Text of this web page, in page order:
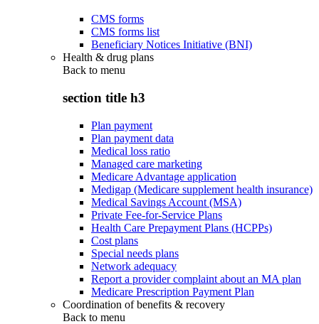
CMS forms
CMS forms list
Beneficiary Notices Initiative (BNI)
Health & drug plans
Back to menu
section title h3
Plan payment
Plan payment data
Medical loss ratio
Managed care marketing
Medicare Advantage application
Medigap (Medicare supplement health insurance)
Medical Savings Account (MSA)
Private Fee-for-Service Plans
Health Care Prepayment Plans (HCPPs)
Cost plans
Special needs plans
Network adequacy
Report a provider complaint about an MA plan
Medicare Prescription Payment Plan
Coordination of benefits & recovery
Back to menu